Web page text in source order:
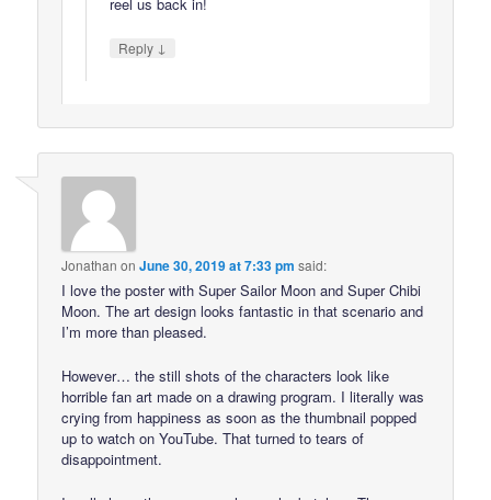
Reply ↓
Jonathan onJune 30, 2019 at 7:33 pm said:
I love the poster with Super Sailor Moon and Super Chibi
Moon. The art design looks fantastic in that scenario and
I’m more than pleased.
However… the still shots of the characters look like
horrible fan art made on a drawing program. I literally was
crying from happiness as soon as the thumbnail popped
up to watch on YouTube. That turned to tears of
disappointment.